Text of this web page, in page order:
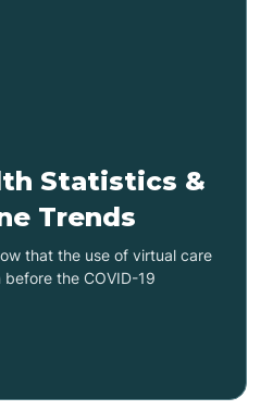
Statistics &
Trends
that the use of virtual care
the COVID-19